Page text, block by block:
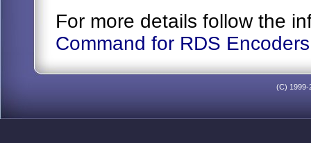
For more details follow the
Command for RDS Encoders
(C) 1999-